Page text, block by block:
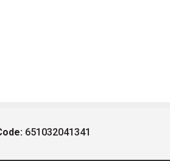
651032041341